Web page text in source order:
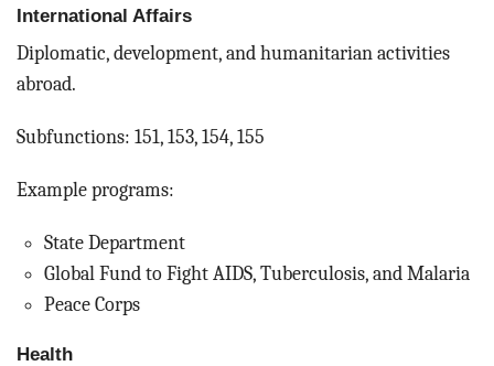
International Affairs
Diplomatic, development, and humanitarian activities
abroad.
Subfunctions: 151, 153, 154, 155
Example programs:
State Department
Global Fund to Fight AIDS, Tuberculosis, and Malaria
Peace Corps
Health